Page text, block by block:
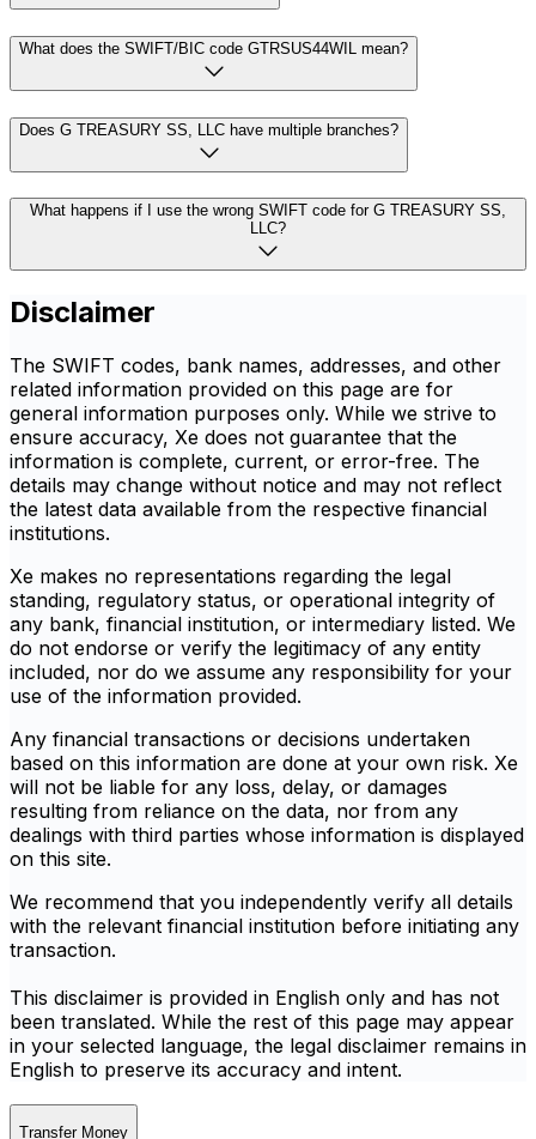
What does the SWIFT/BIC code GTRSUS44WIL mean?
Does G TREASURY SS, LLC have multiple branches?
What happens if I use the wrong SWIFT code for G TREASURY SS,
LLC?
Disclaimer
The SWIFT codes, bank names, addresses, and other
related information provided on this page are for
general information purposes only. While we strive to
ensure accuracy, Xe does not guarantee that the
information is complete, current, or error-free. The
details may change without notice and may not reflect
the latest data available from the respective financial
institutions.
Xe makes no representations regarding the legal
standing, regulatory status, or operational integrity of
any bank, financial institution, or intermediary listed. We
do not endorse or verify the legitimacy of any entity
included, nor do we assume any responsibility for your
use of the information provided.
Any financial transactions or decisions undertaken
based on this information are done at your own risk. Xe
will not be liable for any loss, delay, or damages
resulting from reliance on the data, nor from any
dealings with third parties whose information is displayed
on this site.
We recommend that you independently verify all details
with the relevant financial institution before initiating any
transaction.
This disclaimer is provided in English only and has not
been translated. While the rest of this page may appear
in your selected language, the legal disclaimer remains in
English to preserve its accuracy and intent.
Transfer Money